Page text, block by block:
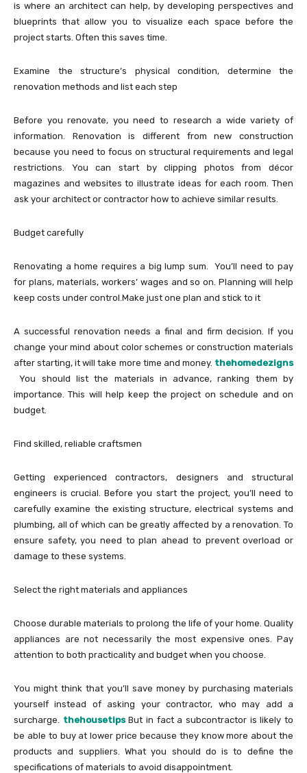
is where an architect can help, by developing perspectives and
blueprints that allow you to visualize each space before the
project starts. Often this saves time.
Examine the structure’s physical condition, determine the
renovation methods and list each step
Before you renovate, you need to research a wide variety of
information. Renovation is different from new construction
because you need to focus on structural requirements and legal
restrictions. You can start by clipping photos from décor
magazines and websites to illustrate ideas for each room. Then
ask your architect or contractor how to achieve similar results.
Budget carefully
Renovating a home requires a big lump sum. You’ll need to pay
for plans, materials, workers’ wages and so on. Planning will help
keep costs under control.Make just one plan and stick to it
A successful renovation needs a final and firm decision. If you
change your mind about color schemes or construction materials
after starting, it will take more time and money. thehomedezigns
You should list the materials in advance, ranking them by
importance. This will help keep the project on schedule and on
budget.
Find skilled, reliable craftsmen
Getting experienced contractors, designers and structural
engineers is crucial. Before you start the project, you’ll need to
carefully examine the existing structure, electrical systems and
plumbing, all of which can be greatly affected by a renovation. To
ensure safety, you need to plan ahead to prevent overload or
damage to these systems.
Select the right materials and appliances
Choose durable materials to prolong the life of your home. Quality
appliances are not necessarily the most expensive ones. Pay
attention to both practicality and budget when you choose.
You might think that you’ll save money by purchasing materials
yourself instead of asking your contractor, who may add a
surcharge.
thehousetipsBut in fact a subcontractor is likely to
be able to buy at lower price because they know more about the
products and suppliers. What you should do is to define the
specifications of materials to avoid disappointment.